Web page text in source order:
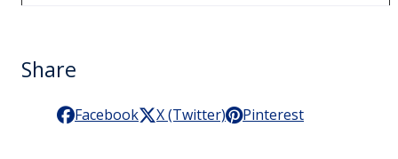
Share
Facebook X (Twitter) Pinterest